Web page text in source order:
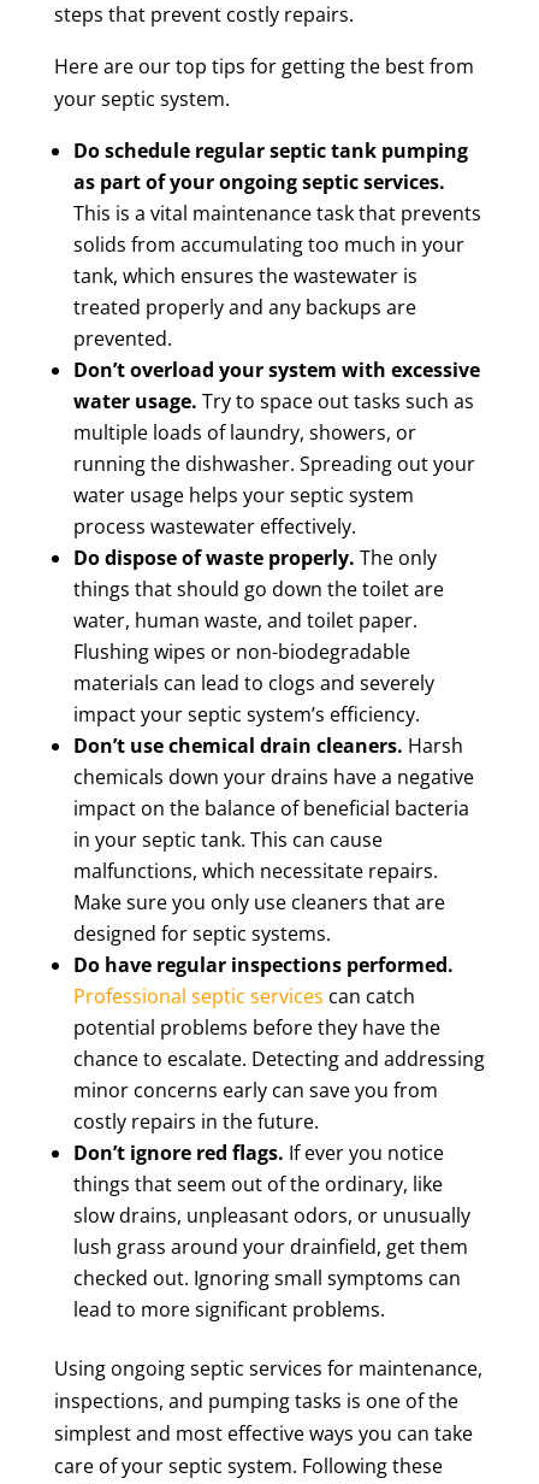
steps that prevent costly repairs.
Here are our top tips for getting the best from
your septic system.
Do schedule regular septic tank pumping
as part of your ongoing septic services.
This is a vital maintenance task that prevents
solids from accumulating too much in your
tank, which ensures the wastewater is
treated properly and any backups are
prevented.
Don’t overload your system with excessive
water usage. Try to space out tasks such as
multiple loads of laundry, showers, or
running the dishwasher. Spreading out your
water usage helps your septic system
process wastewater effectively.
Do dispose of waste properly. The only
things that should go down the toilet are
water, human waste, and toilet paper.
Flushing wipes or non-biodegradable
materials can lead to clogs and severely
impact your septic system’s efficiency.
Don’t use chemical drain cleaners. Harsh
chemicals down your drains have a negative
impact on the balance of beneficial bacteria
in your septic tank. This can cause
malfunctions, which necessitate repairs.
Make sure you only use cleaners that are
designed for septic systems.
Do have regular inspections performed.
Professional septic services can catch
potential problems before they have the
chance to escalate. Detecting and addressing
minor concerns early can save you from
costly repairs in the future.
Don’t ignore red flags. If ever you notice
things that seem out of the ordinary, like
slow drains, unpleasant odors, or unusually
lush grass around your drainfield, get them
checked out. Ignoring small symptoms can
lead to more significant problems.
Using ongoing septic services for maintenance,
inspections, and pumping tasks is one of the
simplest and most effective ways you can take
care of your septic system. Following these